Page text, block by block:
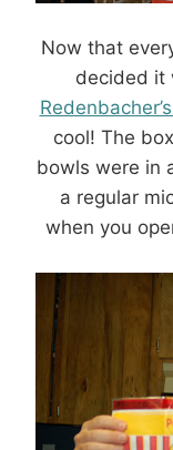
Now that
decided it
cool! The
bowls were in
a regular
when you